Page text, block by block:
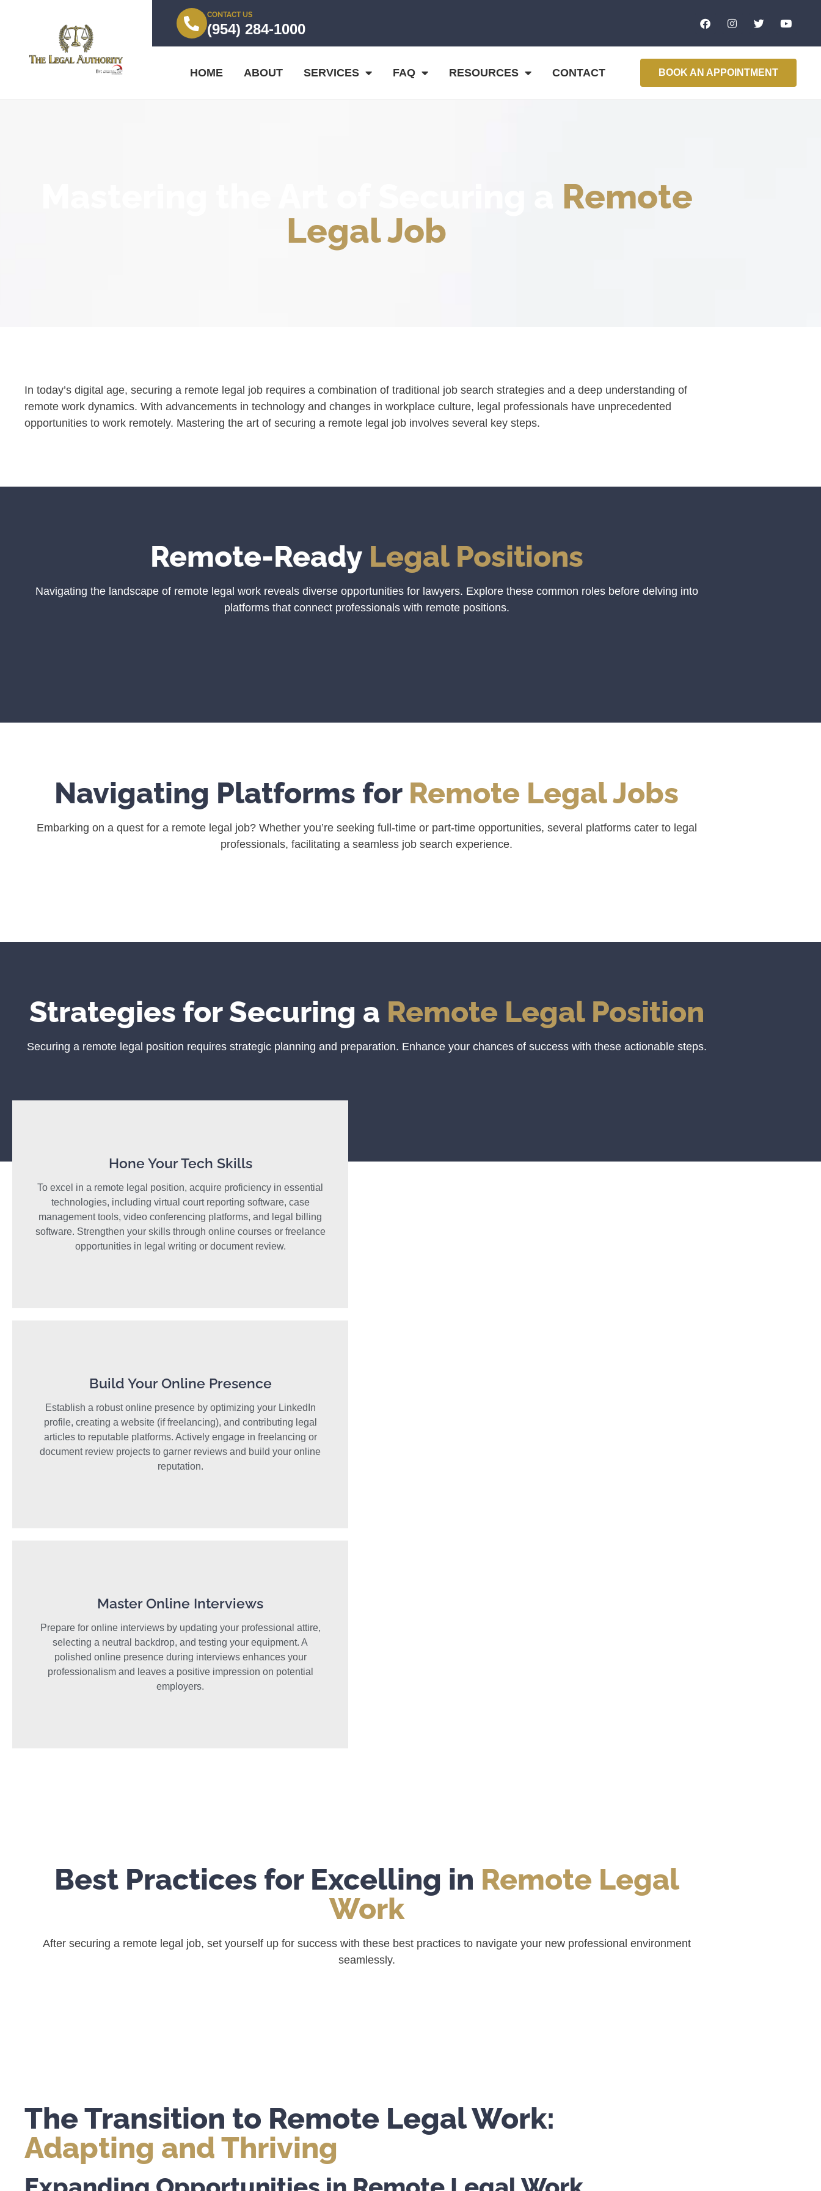
CONTACT US
(954) 284-1000
HOME ABOUT SERVICES FAQ RESOURCES CONTACT BOOK AN APPOINTMENT
Remote
Legal Job
In today’s digital age, securing a remote legal job requires a combination of traditional job search strategies and a deep understanding of
remote work dynamics. With advancements in technology and changes in workplace culture, legal professionals have unprecedented
opportunities to work remotely. Mastering the art of securing a remote legal job involves several key steps.
Remote-Ready Legal Positions
Navigating the landscape of remote legal work reveals diverse opportunities for lawyers. Explore these common roles before delving into
platforms that connect professionals with remote positions.
Navigating Platforms for Remote Legal Jobs
Embarking on a quest for a remote legal job? Whether you’re seeking full-time or part-time opportunities, several platforms cater to legal
professionals, facilitating a seamless job search experience.
Strategies for Securing a Remote Legal Position
Securing a remote legal position requires strategic planning and preparation. Enhance your chances of success with these actionable steps.
Hone Your Tech Skills
To excel in a remote legal position, acquire proficiency in essential
technologies, including virtual court reporting software, case
management tools, video conferencing platforms, and legal billing
software. Strengthen your skills through online courses or freelance
opportunities in legal writing or document review.
Build Your Online Presence
Establish a robust online presence by optimizing your LinkedIn
profile, creating a website (if freelancing), and contributing legal
articles to reputable platforms. Actively engage in freelancing or
document review projects to garner reviews and build your online
reputation.
Master Online Interviews
Prepare for online interviews by updating your professional attire,
selecting a neutral backdrop, and testing your equipment. A
polished online presence during interviews enhances your
professionalism and leaves a positive impression on potential
employers.
Best Practices for Excelling in Remote Legal
Work
After securing a remote legal job, set yourself up for success with these best practices to navigate your new professional environment
seamlessly.
The Transition to Remote Legal Work:
Adapting and Thriving